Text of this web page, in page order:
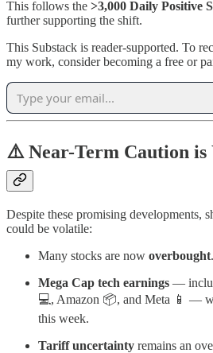
This follows the >3,000 Daily Positive
further supporting the shift.
This Substack is reader-supported. To
my work, consider becoming a free or
⚠️ Near-Term Caution is
Despite these promising developments,
could be volatile:
Many stocks are now overbought.
Mega Cap tech earnings —
💻, Amazon 📦, and Meta 📱 —
this week.
Tariff uncertainty remains an